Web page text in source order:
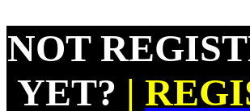
NOT
YET? |